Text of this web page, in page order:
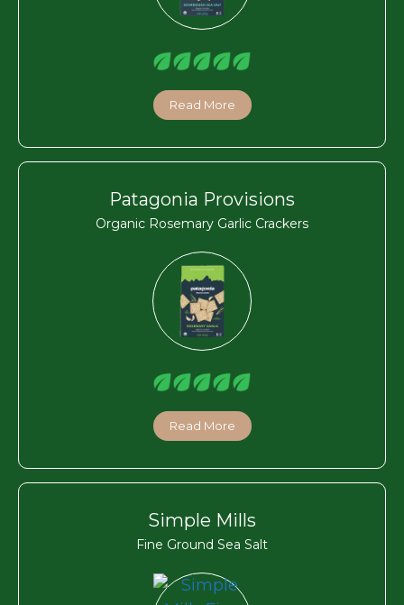
Read More
Patagonia Provisions
Organic Rosemary Garlic Crackers
Read More
Simple Mills
Fine Ground Sea Salt